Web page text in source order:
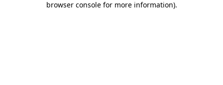
browser console for more information).